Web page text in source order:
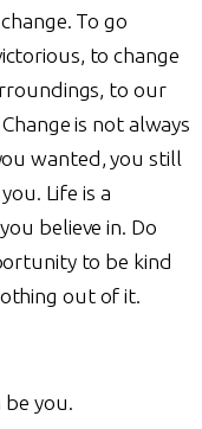
To go
to change
to our
is not always
wanted, you still
Life is a
believe in. Do
to be kind
out of it.
be you.